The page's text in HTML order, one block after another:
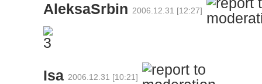
AleksaSrbin 2006.12.31 [12:27]
Isa 2006.12.31 [10:21]